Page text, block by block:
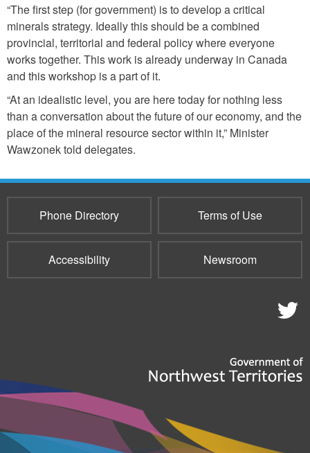
“The first step (for government) is to develop a critical
minerals strategy. Ideally this should be a combined
provincial, territorial and federal policy where everyone
works together. This work is already underway in Canada
and this workshop is a part of it.
“At an idealistic level, you are here today for nothing less
than a conversation about the future of our economy, and the
place of the mineral resource sector within it,” Minister
Wawzonek told delegates.
Phone Directory Terms of Use
Accessibility Newsroom